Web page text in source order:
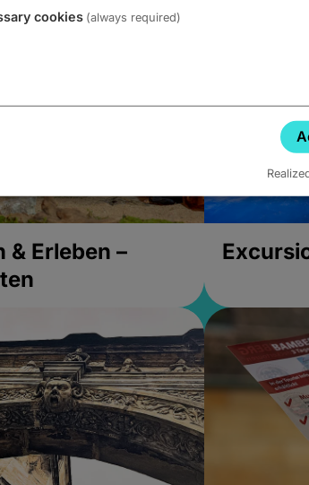
& Erleben –
cookies (always required)